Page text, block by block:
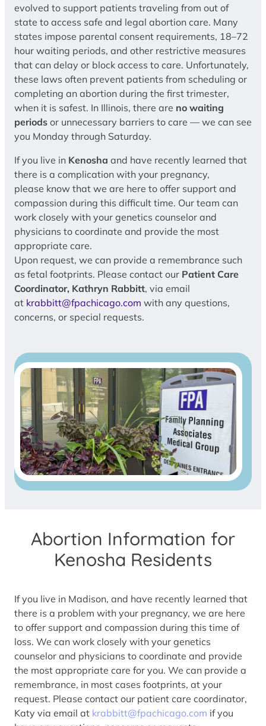
evolved to support patients traveling from out of
state to access safe and legal abortion care. Many
states impose parental consent requirements, 18–72
hour waiting periods, and other restrictive measures
that can delay or block access to care. Unfortunately,
these laws often prevent patients from scheduling or
completing an abortion during the first trimester,
when it is safest. In Illinois, there are no waiting
periods or unnecessary barriers to care — we can see
you Monday through Saturday.
If you live in Kenosha and have recently learned that
there is a complication with your pregnancy,
please know that we are here to offer support and
compassion during this difficult time. Our team can
work closely with your genetics counselor and
physicians to coordinate and provide the most
appropriate care.
Upon request, we can provide a remembrance such
as fetal footprints. Please contact our Patient Care
Coordinator, Kathryn Rabbitt, via email
at krabbitt@fpachicago.com with any questions,
concerns, or special requests.
Abortion Information for
Kenosha Residents
If you live in Madison, and have recently learned that
there is a problem with your pregnancy, we are here
to offer support and compassion during this time of
loss. We can work closely with your genetics
counselor and physicians to coordinate and provide
the most appropriate care for you. We can provide a
remembrance, in most cases footprints, at your
request. Please contact our patient care coordinator,
Katy via email at krabbitt@fpachicago.com if you